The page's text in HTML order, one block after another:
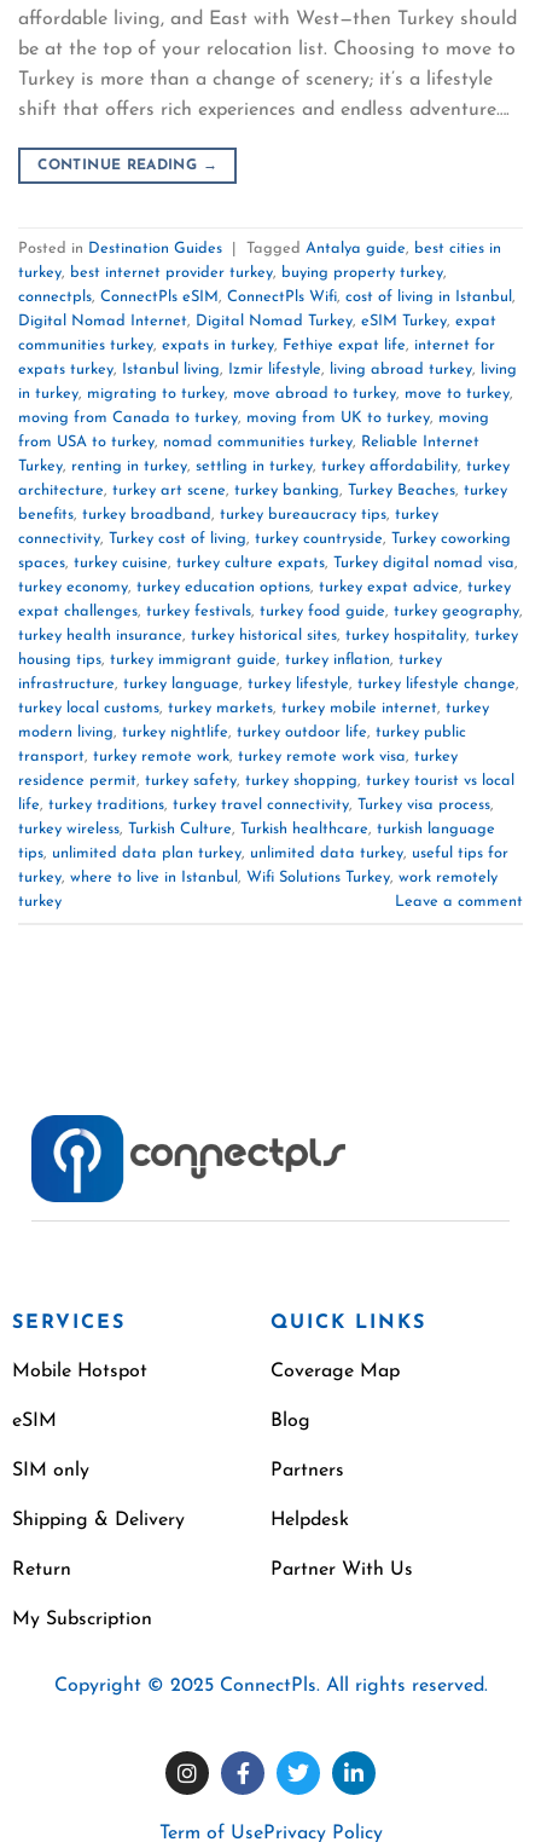
affordable living, and East with West—then Turkey should
be at the top of your relocation list. Choosing to move to
Turkey is more than a change of scenery; it’s a lifestyle
shift that offers rich experiences and endless adventure….
CONTINUE READING →
Posted in Destination Guides Tagged Antalya guide, best cities in
turkey, best internet provider turkey, buying property turkey,
connectpls, ConnectPls eSIM, ConnectPls Wifi, cost of living in Istanbul ,
Digital Nomad Internet, Digital Nomad Turkey, eSIM Turkey, expat
communities turkey, expats in turkey, Fethiye expat life, internet for
expats turkey, Istanbul living, Izmir lifestyle, living abroad turkey,
living
in turkey, migrating to turkey, move abroad to turkey, move to turkey,
moving from Canada to turkey, moving from UK to turkey, moving
from USA to turkey, nomad communities turkey, Reliable Internet
Turkey, renting in turkey, settling in turkey, turkey affordability, turkey
architecture, turkey art scene, turkey banking, Turkey Beaches, turkey
benefits, turkey broadband, turkey bureaucracy tips, turkey
connectivity, Turkey cost of living, turkey countryside, Turkey coworking
spaces, turkey cuisine, turkey culture expats, Turkey digital nomad visa,
turkey economy, turkey education options, turkey expat advice, turkey
expat challenges, turkey festivals, turkey food guide, turkey geography,
turkey health insurance, turkey historical sites, turkey hospitality, turkey
housing tips, turkey immigrant guide, turkey inflation, turkey
infrastructure, turkey language, turkey lifestyle, turkey lifestyle change,
turkey local customs, turkey markets, turkey mobile internet, turkey
modern living, turkey nightlife, turkey outdoor life, turkey public
transport, turkey remote work, turkey remote work visa, turkey
residence permit, turkey safety, turkey shopping, turkey tourist vs local
life, turkey traditions, turkey travel connectivity, Turkey visa process,
turkey wireless, Turkish Culture, Turkish healthcare, turkish language
tips, unlimited data plan turkey, unlimited data turkey, useful tips for
turkey, where to live in Istanbul , Wifi Solutions Turkey, work remotely
turkey
Leave a comment
SERVICES
Mobile Hotspot
eSIM
SIM only
Shipping & Delivery
Return
My Subscription
QUICK LINKS
Coverage Map
Blog
Partners
Helpdesk
Partner With Us
Copyright © 2025 ConnectPls. All rights reserved.
Term of UsePrivacy Policy